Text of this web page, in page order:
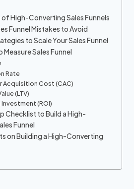
of High-Converting Sales Funnels
Funnel Mistakes to Avoid
to Scale Your Sales Funnel
Measure Sales Funnel
Rate
Acquisition Cost (CAC)
(LTV)
Investment (ROI)
Checklist to Build a High-
Funnel
on Building a High-Converting